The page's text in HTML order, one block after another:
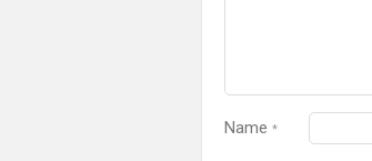
Name *